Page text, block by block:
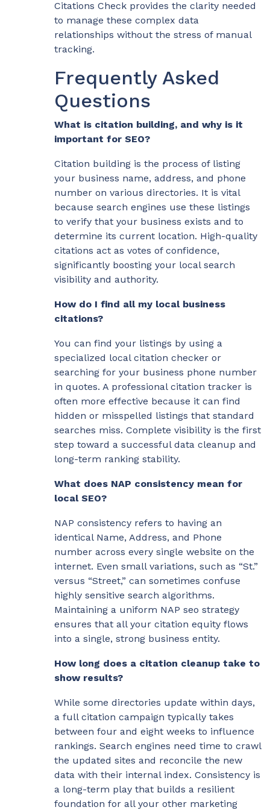
Citations Check provides the clarity needed
to manage these complex data
relationships without the stress of manual
tracking.
Frequently Asked
Questions
What is citation building, and why is it
important for SEO?
Citation building is the process of listing
your business name, address, and phone
number on various directories. It is vital
because search engines use these listings
to verify that your business exists and to
determine its current location. High-quality
citations act as votes of confidence,
significantly boosting your local search
visibility and authority.
How do I find all my local business
citations?
You can find your listings by using a
specialized local citation checker or
searching for your business phone number
in quotes. A professional citation tracker is
often more effective because it can find
hidden or misspelled listings that standard
searches miss. Complete visibility is the first
step toward a successful data cleanup and
long-term ranking stability.
What does NAP consistency mean for
local SEO?
NAP consistency refers to having an
identical Name, Address, and Phone
number across every single website on the
internet. Even small variations, such as “St.”
versus “Street,” can sometimes confuse
highly sensitive search algorithms.
Maintaining a uniform NAP seo strategy
ensures that all your citation equity flows
into a single, strong business entity.
How long does a citation cleanup take to
show results?
While some directories update within days,
a full citation campaign typically takes
between four and eight weeks to influence
rankings. Search engines need time to crawl
the updated sites and reconcile the new
data with their internal index. Consistency is
a long-term play that builds a resilient
foundation for all your other marketing